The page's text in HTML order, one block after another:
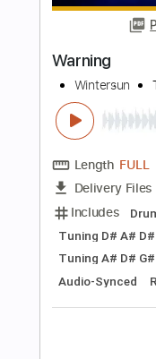
Delivery
Includes
Standard